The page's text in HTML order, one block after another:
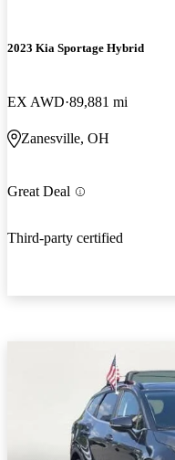
2023 Kia Sportage Hybrid
EX AWD 89,881 mi
Zanesville, OH
Great Deal
Third-party certified